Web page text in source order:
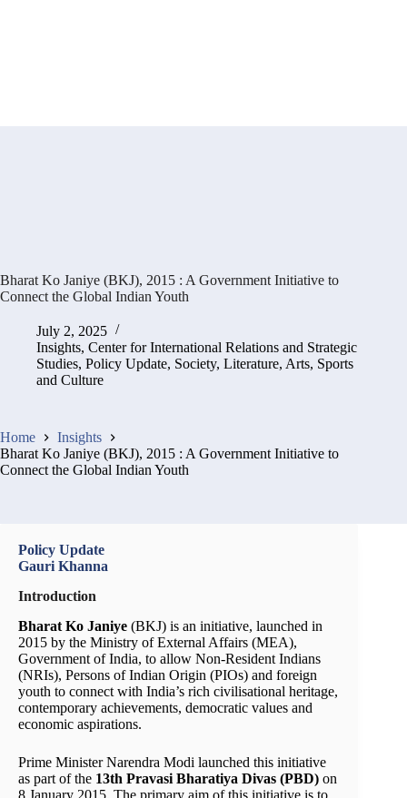
Bharat Ko Janiye (BKJ), 2015 : A Government Initiative to
Connect the Global Indian Youth
July 2, 2025
Insights, Center for International Relations and Strategic
Studies, Policy Update, Society, Literature, Arts, Sports
and Culture
Home
Insights
Bharat Ko Janiye (BKJ), 2015 : A Government Initiative to
Connect the Global Indian Youth
Policy Update
Gauri Khanna
Introduction
Bharat Ko Janiye (BKJ) is an initiative, launched in
2015 by the Ministry of External Affairs (MEA),
Government of India, to allow Non-Resident Indians
(NRIs), Persons of Indian Origin (PIOs) and foreign
youth to connect with India’s rich civilisational heritage,
contemporary achievements, democratic values and
economic aspirations.
Prime Minister Narendra Modi launched this initiative
as part of the 13th Pravasi Bharatiya Divas (PBD) on
8 January 2015. The primary aim of this initiative is to